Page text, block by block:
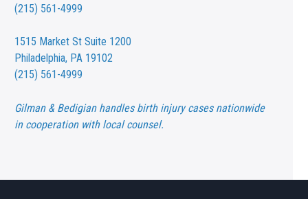
(215) 561-4999
1515 Market St Suite 1200
Philadelphia, PA 19102
(215) 561-4999
Gilman & Bedigian handles birth injury cases nationwide
in cooperation with local counsel.